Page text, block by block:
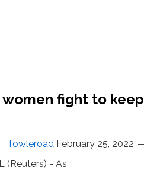
fight to keep
Towleroad February 25, 2022
(Reuters) - As